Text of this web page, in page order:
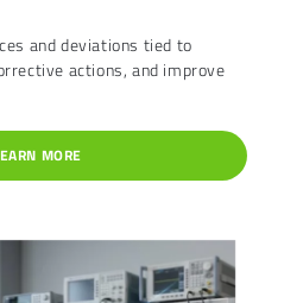
and deviations tied to
actions, and improve
MORE